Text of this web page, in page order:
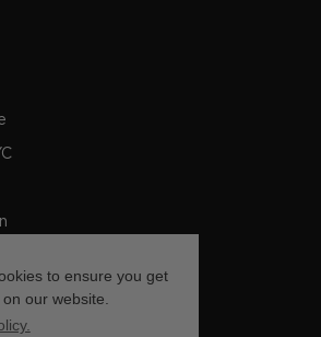
to ensure you get
our website.